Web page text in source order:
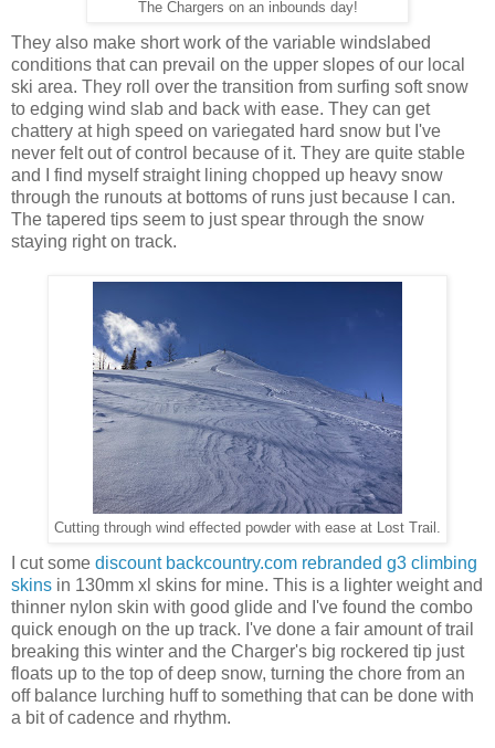
The Chargers on an inbounds day!
They also make short work of the variable windslabed
conditions that can prevail on the upper slopes of our local
ski area. They roll over the transition from surfing soft snow
to edging wind slab and back with ease. They can get
chattery at high speed on variegated hard snow but I've
never felt out of control because of it. They are quite stable
and I find myself straight lining chopped up heavy snow
through the runouts at bottoms of runs just because I can.
The tapered tips seem to just spear through the snow
staying right on track.
Cutting through wind effected powder with ease at Lost Trail.
I cut some discount backcountry.com rebranded g3 climbing
skins in 130mm xl skins for mine. This is a lighter weight and
thinner nylon skin with good glide and I've found the combo
quick enough on the up track. I've done a fair amount of trail
breaking this winter and the Charger's big rockered tip just
floats up to the top of deep snow, turning the chore from an
off balance lurching huff to something that can be done with
a bit of cadence and rhythm.